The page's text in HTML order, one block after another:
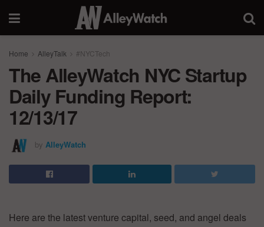
Home AlleyTalk #NYCTech
The AlleyWatch NYC Startup
Daily Funding Report:
12/13/17
by AlleyWatch
Here are the latest venture capital, seed, and angel deals